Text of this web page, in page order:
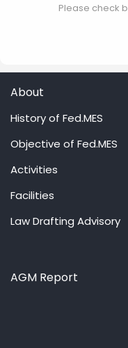
Please check
About
History of Fed.MES
Objective of Fed.MES
Activities
Facilities
Law Drafting Advisory
AGM Report